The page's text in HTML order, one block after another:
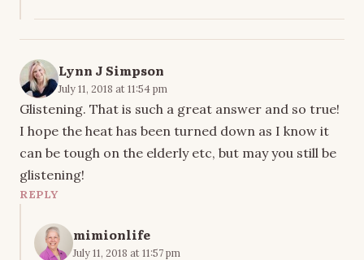
Lynn J Simpson
July 11, 2018 at 11:54 pm
Glistening. That is such a great answer and so true!
I hope the heat has been turned down as I know it
can be tough on the elderly etc, but may you still be
glistening!
REPLY
mimionlife
July 11, 2018 at 11:57 pm